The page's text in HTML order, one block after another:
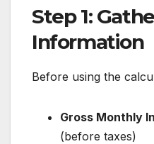
Step 1:
Information
Before using the
Gross Monthly
(before taxes)